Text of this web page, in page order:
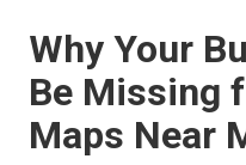
Why Your
Be Missing
Maps Near